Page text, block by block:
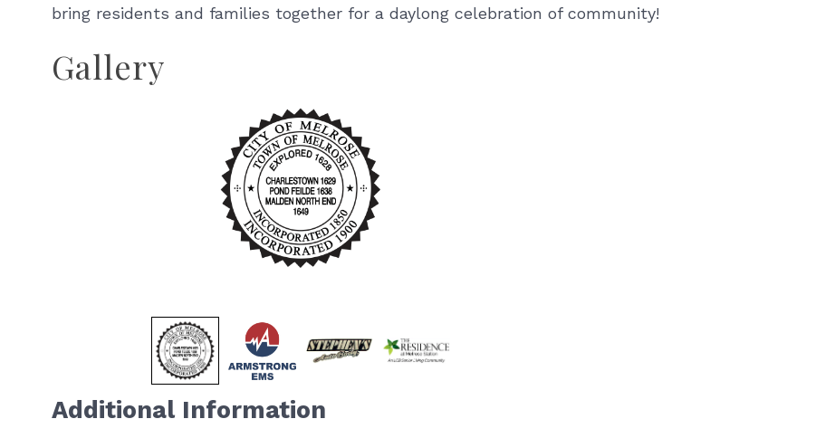
bring residents and families together for a daylong celebration of community!
Gallery
Additional Information